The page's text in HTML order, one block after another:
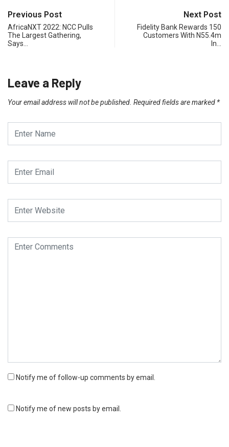
Previous Post
AfricaNXT 2022: NCC Pulls
The Largest Gathering,
Says…
Next Post
Fidelity Bank Rewards 150
Customers With N55.4m
In…
Leave a Reply
Your email address will not be published. Required fields are marked *
Notify me of follow-up comments by email.
Notify me of new posts by email.